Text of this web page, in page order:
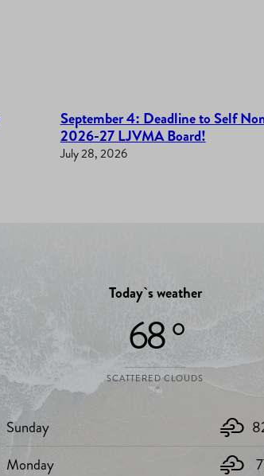
September 4: Deadline to Self
2026-27 LJVMA Board!
July 28, 2026
Today`s weather
68 °
SCATTERED CLOUDS
Sunday
Monday